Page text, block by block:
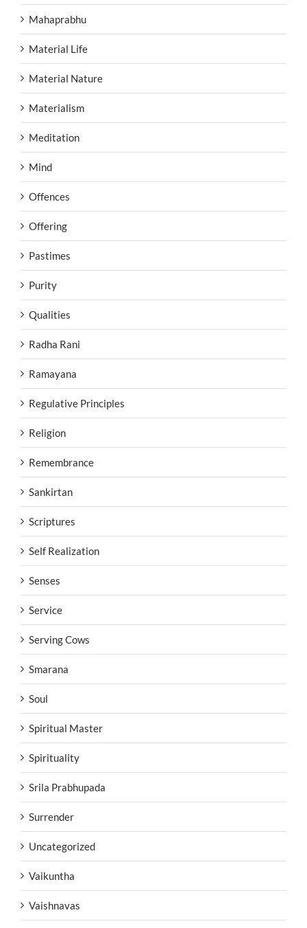
Mahaprabhu
Material Life
Material Nature
Materialism
Meditation
Mind
Offences
Offering
Pastimes
Purity
Qualities
Radha Rani
Ramayana
Regulative Principles
Religion
Remembrance
Sankirtan
Scriptures
Self Realization
Senses
Service
Serving Cows
Smarana
Soul
Spiritual Master
Spirituality
Srila Prabhupada
Surrender
Uncategorized
Vaikuntha
Vaishnavas